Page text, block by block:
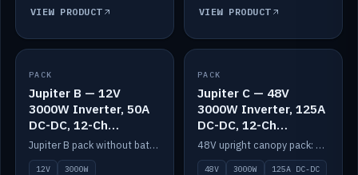
VIEW PRODUCT VIEW PRODUCT
IN STOCK
PACK
Jupiter B — 12V
3000W Inverter, 50A
DC-DC, 12-Ch
Switching (no
battery)
Jupiter B pack without battery: 12V 3000W inverter, 50A DC-DC and 12-channel switching.
12V
3000W
IN STOCK
PACK
Jupiter C — 48V
3000W Inverter, 125A
DC-DC, 12-Ch
Switching
48V upright canopy pack: 3000W inverter, 125A DC-DC and 12-channel Victron One-Touch switching.
48V 3000W 125A DC-DC